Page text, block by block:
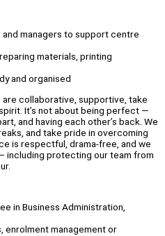
managers to support centre
materials, printing
and organised
are collaborative, supportive, take
It’s not about being perfect —
and having each other’s back. We
and take pride in overcoming
is respectful, drama-free, and we
including protecting our team from
in Business Administration,
enrolment management or